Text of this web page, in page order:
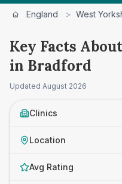
England > West
Key Facts
in Bradford
Updated August 2026
Clinics
Location
Avg Rating